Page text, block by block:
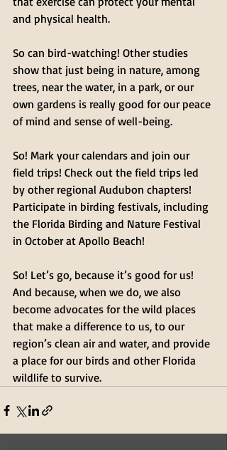
and physical health.
So can bird-watching! Other studies
show that just being in nature, among
trees, near the water, in a park, or our
own gardens is really good for our peace
of mind and sense of well-being.
So! Mark your calendars and join our
field trips! Check out the field trips led
by other regional Audubon chapters!
Participate in birding festivals, including
the Florida Birding and Nature Festival
in October at Apollo Beach!
So! Let’s go, because it’s good for us!
And because, when we do, we also
become advocates for the wild places
that make a difference to us, to our
region’s clean air and water, and provide
a place for our birds and other Florida
wildlife to survive.